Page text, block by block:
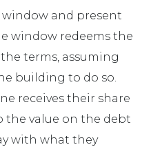
and present
window redeems the
terms, assuming
building to do so.
receives their share
the value on the debt
with what they